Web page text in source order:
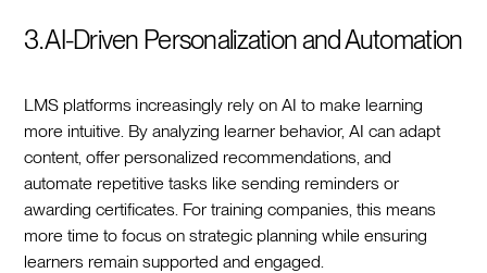
3. AI-Driven Personalization and Automation
LMS platforms increasingly rely on AI to make learning
more intuitive. By analyzing learner behavior, AI can adapt
content, offer personalized recommendations, and
automate repetitive tasks like sending reminders or
awarding certificates. For training companies, this means
more time to focus on strategic planning while ensuring
learners remain supported and engaged.